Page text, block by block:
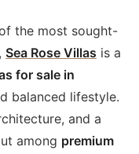
the most sought-
Sea Rose Villas is a
for sale in
balanced lifestyle.
and a
among premium